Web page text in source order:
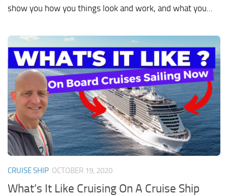
show you how you things look and work, and what you...
CRUISE SHIP OCTOBER 19, 2020
What’s It Like Cruising On A Cruise Ship